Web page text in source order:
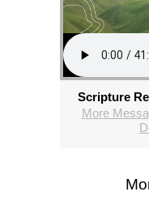
Scripture
More